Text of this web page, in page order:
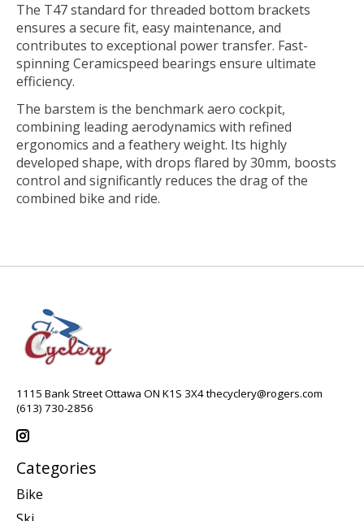
The T47 standard for threaded bottom brackets
ensures a secure fit, easy maintenance, and
contributes to exceptional power transfer. Fast-
spinning Ceramicspeed bearings ensure ultimate
efficiency.
The barstem is the benchmark aero cockpit,
combining leading aerodynamics with refined
ergonomics and a feathery weight. Its highly
developed shape, with drops flared by 30mm, boosts
control and significantly reduces the drag of the
combined bike and ride.
1115 Bank Street Ottawa ON K1S 3X4thecyclery@rogers.com
(613) 730-2856
Categories
Bike